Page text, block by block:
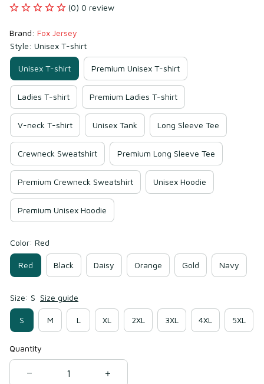
(0) 0 review
Brand: Fox Jersey
Style: Unisex T-shirt
Unisex T-shirt Premium Unisex T-shirt
Ladies T-shirt Premium Ladies T-shirt
V-neck T-shirt Unisex Tank Long Sleeve Tee
Crewneck Sweatshirt Premium Long Sleeve Tee
Premium Crewneck Sweatshirt Unisex Hoodie
Premium Unisex Hoodie
Color: Red
Red Black Daisy Orange Gold Navy
Size: S Size guide
S M L XL 2XL 3XL 4XL 5XL
Quantity